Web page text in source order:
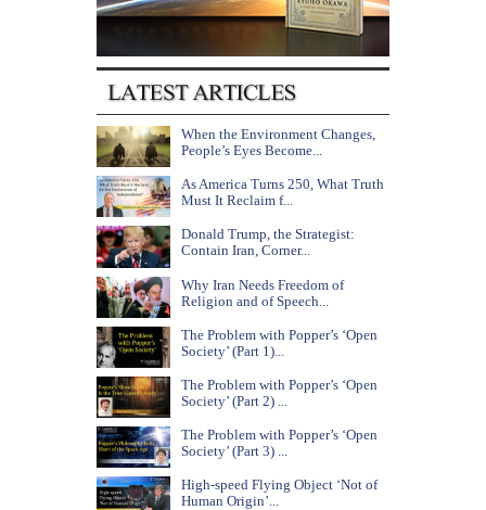
When the Environment Changes,
People’s Eyes Become...
As America Turns 250, What Truth
Must It Reclaim f...
Donald Trump, the Strategist:
Contain Iran, Corner...
Why Iran Needs Freedom of
Religion and of Speech...
The Problem with Popper’s ‘Open
Society’ (Part 1)...
The Problem with Popper’s ‘Open
Society’ (Part 2) ...
The Problem with Popper’s ‘Open
Society’ (Part 3) ...
High-speed Flying Object ‘Not of
Human Origin’...